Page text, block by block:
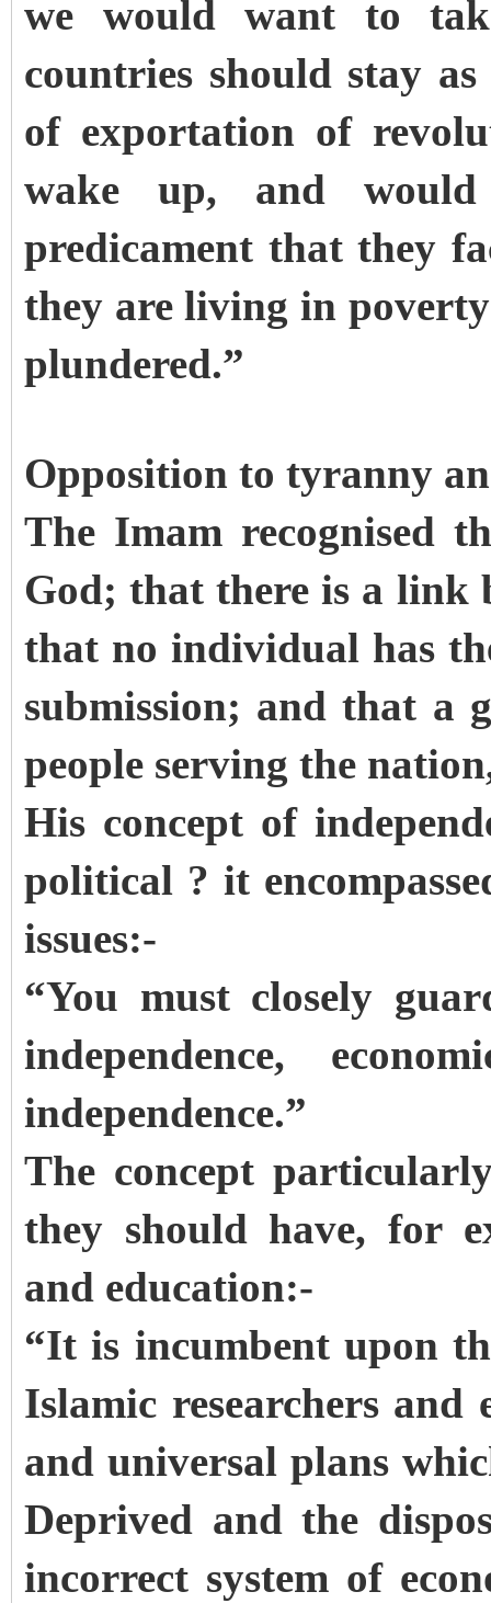
we would want to
countries should stay
of exportation of
wake up, and would
predicament that they
they are living in
plundered.”
Opposition to tyranny
The Imam recognised
God; that there is a link
that no individual has
submission; and that a
people serving the
His concept of
political ? it
issues:-
“You must closely
independence,
independence.”
The concept
they should have, for
and education:-
“It is incumbent upon
Islamic researchers and
and universal plans
Deprived and the
incorrect system of